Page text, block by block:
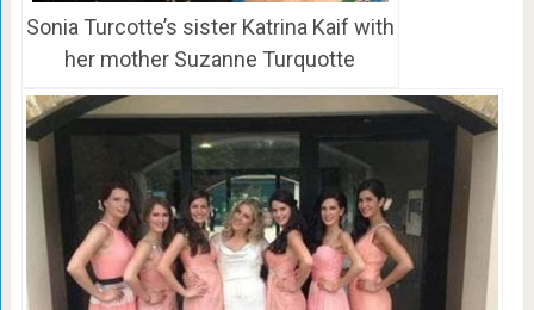
Sonia Turcotte’s sister Katrina Kaif with
her mother Suzanne Turquotte